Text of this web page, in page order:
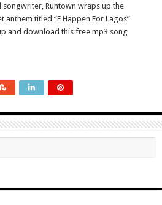
–
E
Happen
For
songwriter, Runtown wraps up the
titled “E Happen For Lagos”
and download this free mp3 song